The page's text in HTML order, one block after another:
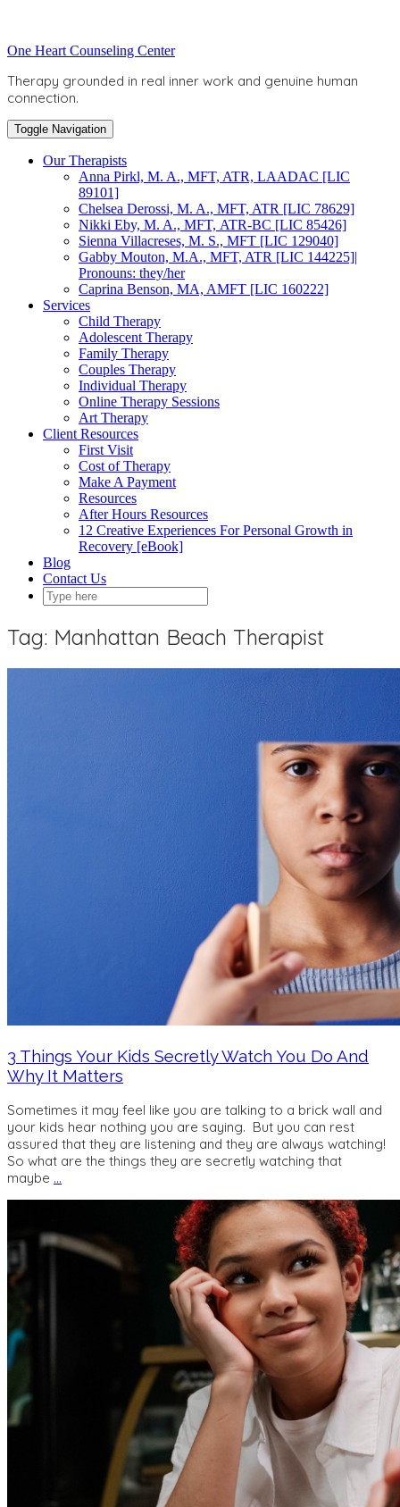
to
content
Toggle
One Heart Counseling Center
Therapy grounded in real inner work and genuine human
connection.
Toggle Navigation
Our Therapists
Anna Pirkl, M. A., MFT, ATR, LAADAC [LIC
89101]
Chelsea Derossi, M. A., MFT, ATR [LIC 78629]
Nikki Eby, M. A., MFT, ATR-BC [LIC 85426]
Sienna Villacreses, M. S., MFT [LIC 129040]
Gabby Mouton, M.A., MFT, ATR [LIC 144225]|
Pronouns: they/her
Caprina Benson, MA, AMFT [LIC 160222]
Services
Child Therapy
Adolescent Therapy
Family Therapy
Couples Therapy
Individual Therapy
Online Therapy Sessions
Art Therapy
Client Resources
First Visit
Cost of Therapy
Make A Payment
Resources
After Hours Resources
12 Creative Experiences For Personal Growth in
Recovery [eBook]
Blog
Contact Us
Tag: Manhattan Beach Therapist
3 Things Your Kids Secretly Watch You Do And
Why It Matters
Sometimes it may feel like you are talking to a brick wall and
your kids hear nothing you are saying. But you can rest
assured that they are listening and they are always watching!
So what are the things they are secretly watching that
maybe …